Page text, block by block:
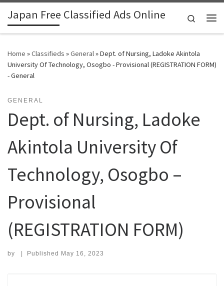
Skip to content
Japan Free Classified Ads Online
Search
Home »Classifieds »General»Dept. of Nursing, Ladoke Akintola
University Of Technology, Osogbo - Provisional (REGISTRATION FORM)
- General
GENERAL
Dept. of Nursing, Ladoke
Akintola University Of
Technology, Osogbo –
Provisional
(REGISTRATION FORM)
by | Published May 16, 2023